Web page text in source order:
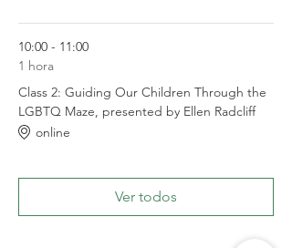
10:00 - 11:00
1 hora
Class 2: Guiding Our Children Through the
LGBTQ Maze, presented by Ellen Radcliff
online
Ver todos